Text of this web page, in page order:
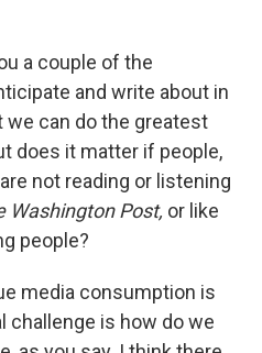
a couple of the
and write about in
we can do the greatest
does it matter if people,
not reading or listening
Washington Post, or like
people?
media consumption is
challenge is how do we